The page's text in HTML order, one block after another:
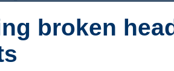
broken